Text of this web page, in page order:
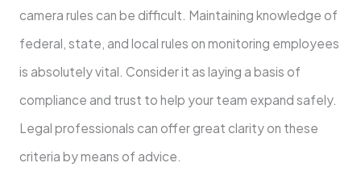
camera rules can be difficult. Maintaining knowledge of
federal, state, and local rules on monitoring employees
is absolutely vital. Consider it as laying a basis of
compliance and trust to help your team expand safely.
Legal professionals can offer great clarity on these
criteria by means of advice.